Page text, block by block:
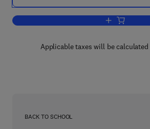
Add to
Applicable taxes will be
BACK TO SCHOOL